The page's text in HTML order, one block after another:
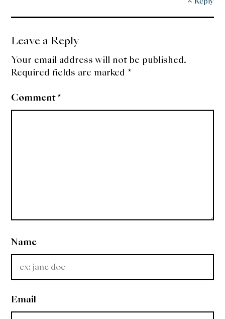
Leave a Reply
Your email address will not be published.
Required fields are marked *
Comment*
Name
Email